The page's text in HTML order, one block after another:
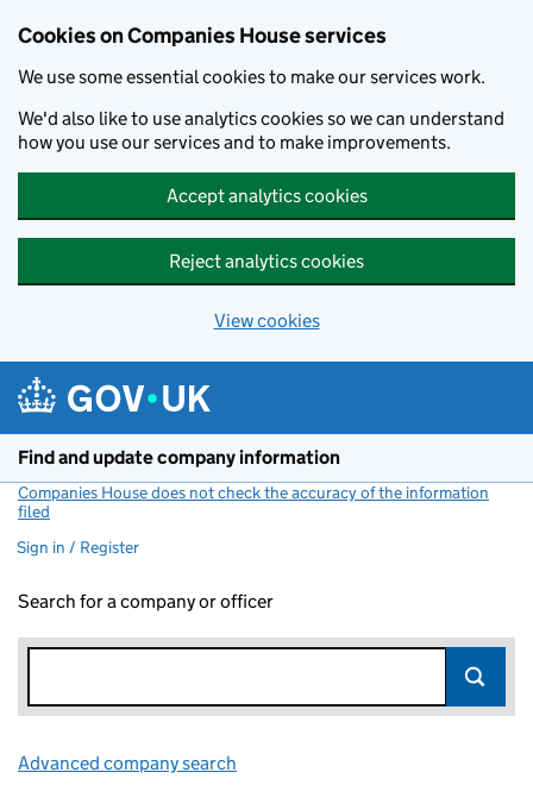
Cookies on Companies House services
We use some essential cookies to make our services work.
We'd also like to use analytics cookies so we can understand
how you use our services and to make improvements.
Accept analytics cookies
Reject analytics cookies
View cookies
Find and update company information
Companies House does not check the accuracy of the information
filed
Sign in / Register
Search for a company or officer
Advanced company search